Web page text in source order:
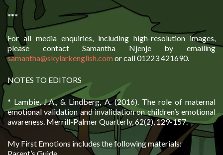
***
For all media enquiries, including high-resolution images,
please contact Samantha Njenje by emailing
samantha@skylarkenglish.comor call 01223 421690.
NOTES TO EDITORS
* Lambie, J.A., & Lindberg, A. (2016). The role of maternal
emotional validation and invalidation on children’s emotional
awareness. Merrill-Palmer Quarterly, 62(2), 129-157.
My First Emotions includes the following materials: